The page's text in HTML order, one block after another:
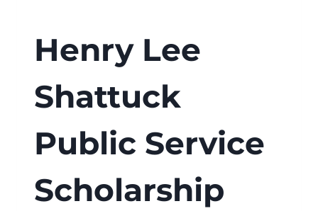
Henry Lee
Shattuck
Public Service
Scholarship